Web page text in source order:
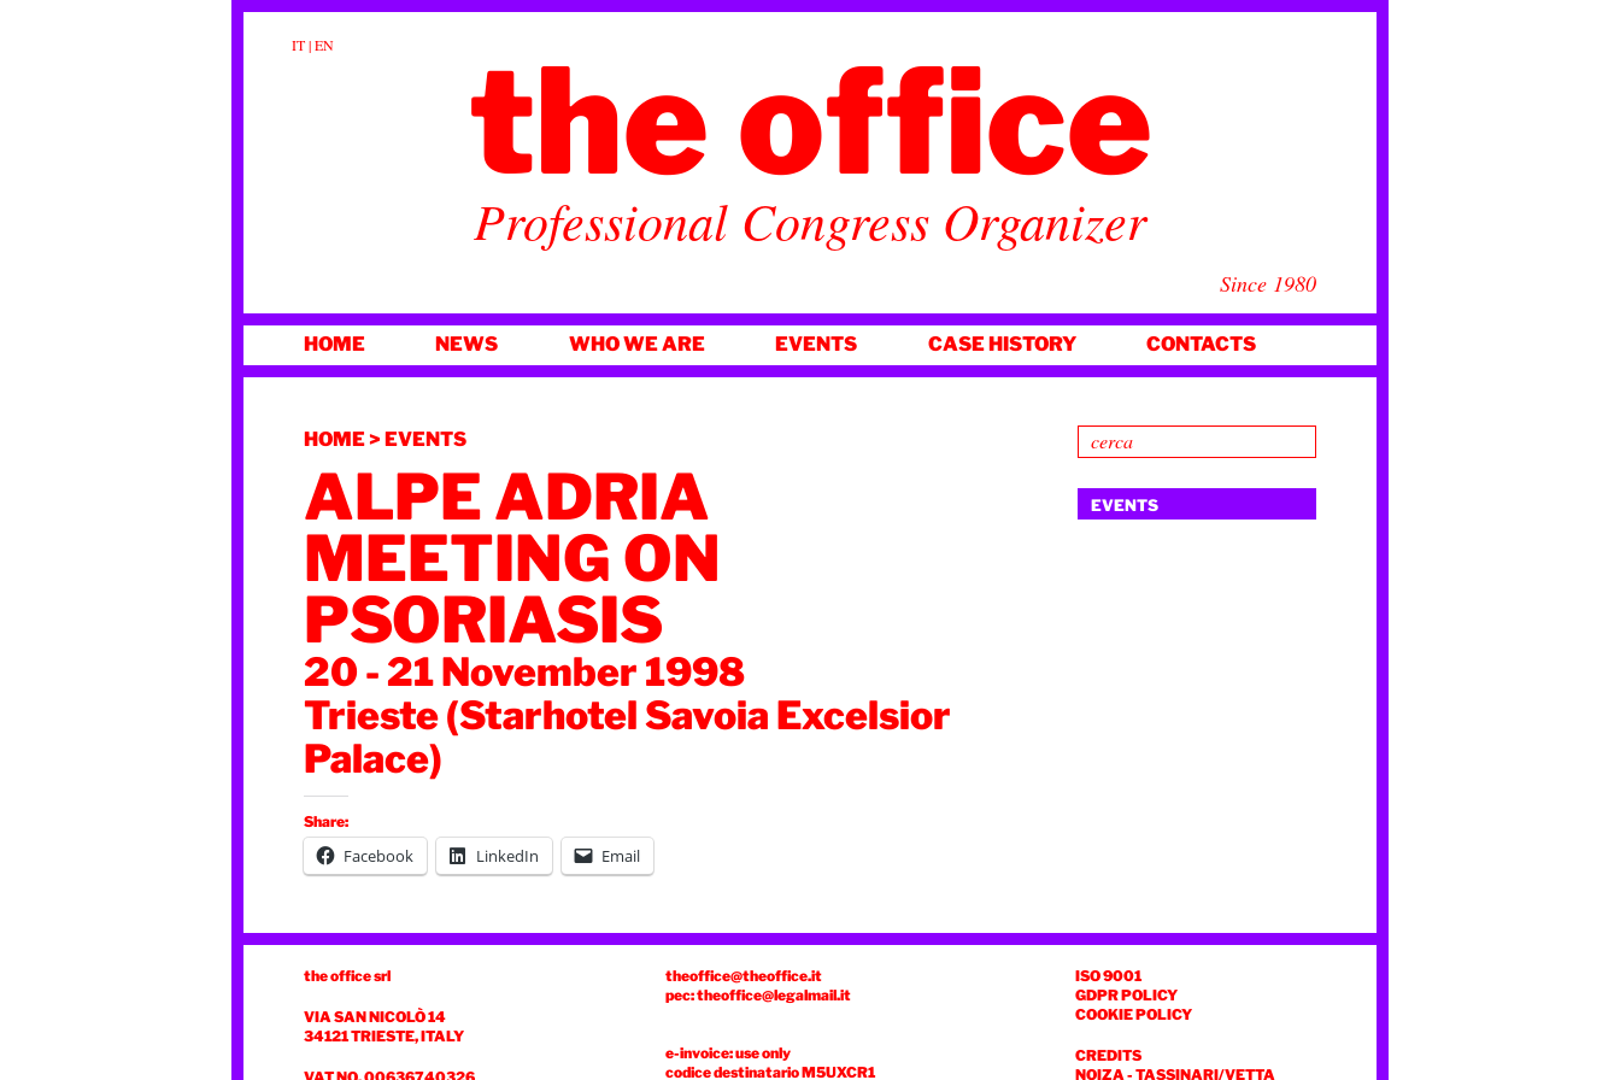
IT|EN the office
Professional Congress Organizer
Since 1980
TO
HOME NEWS WHO WE ARE EVENTS CASE HISTORY CONTACTS
HOME> EVENTS
ALPE ADRIA
MEETING ON
PSORIASIS
20 - 21 November 1998
Trieste (Starhotel Savoia Excelsior
Palace)
Share:
Facebook LinkedIn Email
EVENTS
the office srl
VIA SAN NICOLÒ 14
34121 TRIESTE, ITALY
theoffice@theoffice.it
pec: theoffice@legalmail.it
e-invoice: use only
codice destinatarioM5UXCR1
ISO 9001
GDPR POLICY
COOKIE POLICY
CREDITS
NOIZA- TASSINARI/VETTA